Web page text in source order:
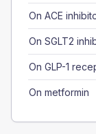
On ACE
On SGLT2
On GLP-1
On metformin